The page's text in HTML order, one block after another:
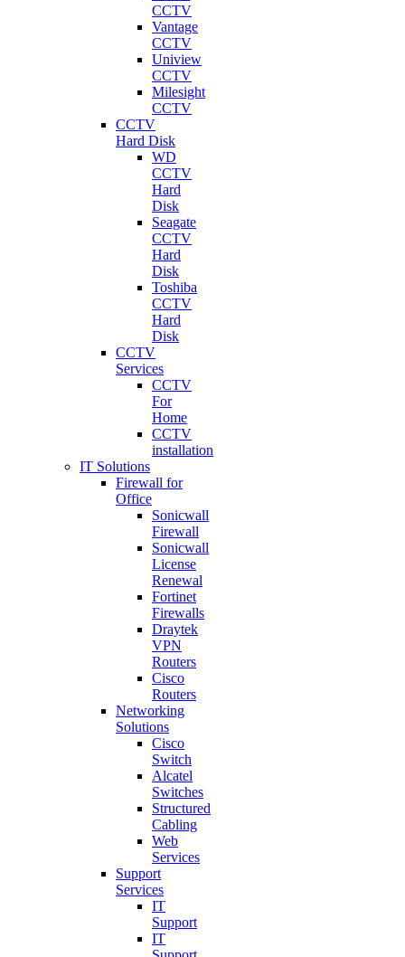
CCTV
Vantage
CCTV
Uniview
CCTV
Milesight
CCTV
CCTV
Hard Disk
WD
CCTV
Hard
Disk
Seagate
CCTV
Hard
Disk
Toshiba
CCTV
Hard
Disk
CCTV
Services
CCTV
For
Home
CCTV
installation
IT Solutions
Firewall for
Office
Sonicwall
Firewall
Sonicwall
License
Renewal
Fortinet
Firewalls
Draytek
VPN
Routers
Cisco
Routers
Networking
Solutions
Cisco
Switch
Alcatel
Switches
Structured
Cabling
Web
Services
Support
Services
IT
Support
IT